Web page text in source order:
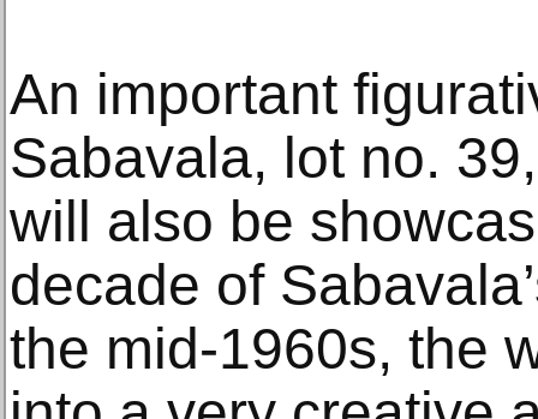
An important
Sabavala, lot no.
will also be
decade of
the mid-1960s, the